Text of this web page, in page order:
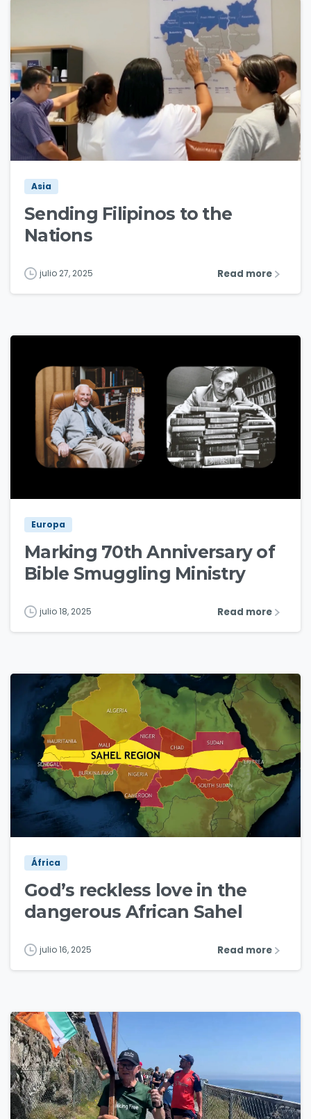
30
Asia
Sending Filipinos to the
Nations
julio 27, 2025 Read more
3
Europa
Marking 70th Anniversary of
Bible Smuggling Ministry
julio 18, 2025 Read more
32
África
God’s reckless love in the
dangerous African Sahel
julio 16, 2025 Read more